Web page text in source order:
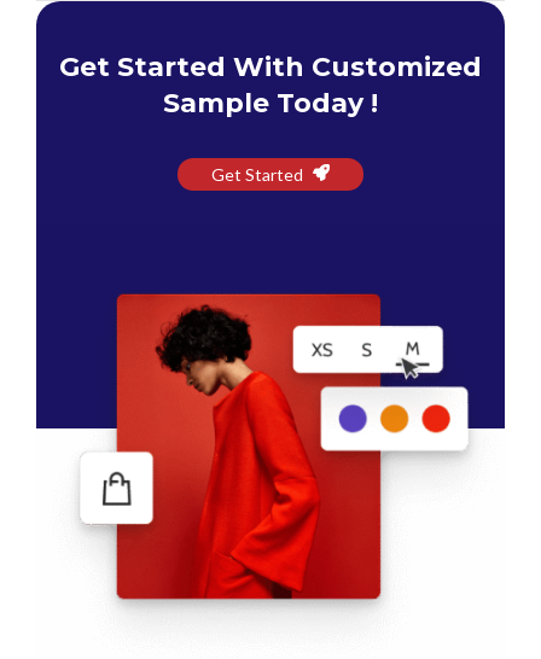
Get Started With Customized
Sample Today !
Get Started